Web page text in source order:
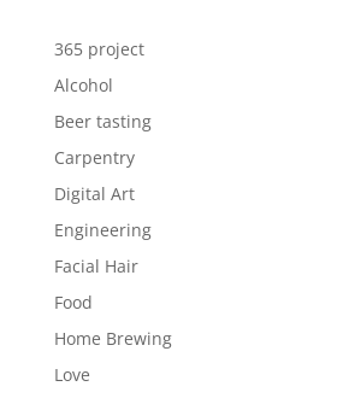
365 project
Alcohol
Beer tasting
Carpentry
Digital Art
Engineering
Facial Hair
Food
Home Brewing
Love